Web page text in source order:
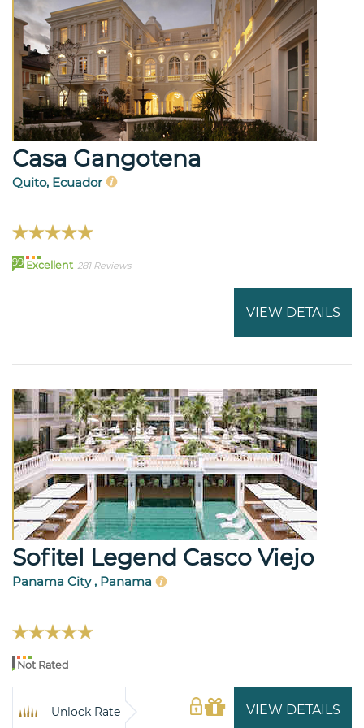
Casa Gangotena
Quito, Ecuador
99 Excellent 281 Reviews
VIEW DETAILS
Sofitel Legend Casco Viejo
Panama City , Panama
Not Rated
VIEW DETAILS
Unlock Rate